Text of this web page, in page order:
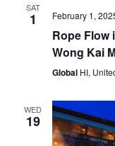
SAT
1 February 1,
Rope Flow
Wong Kai
Global HI,
WED
19